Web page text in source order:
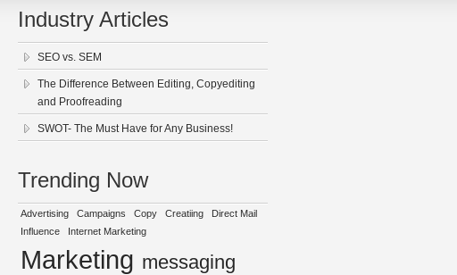
Industry Articles
SEO vs. SEM
The Difference Between Editing, Copyediting
and Proofreading
SWOT- The Must Have for Any Business!
Trending Now
Advertising Campaigns Copy Creatiing
Direct Mail
Influence
Internet Marketing
Marketing messaging